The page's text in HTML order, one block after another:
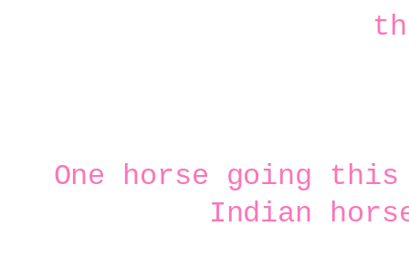
One horse going
Indian